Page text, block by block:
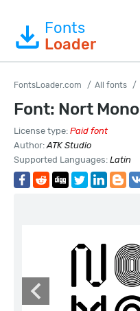
Fonts
Loader
FontsLoader.com All fonts
Font: Nort Mono
License type: Paid font
Author:ATK Studio
Supported Languages: Latin